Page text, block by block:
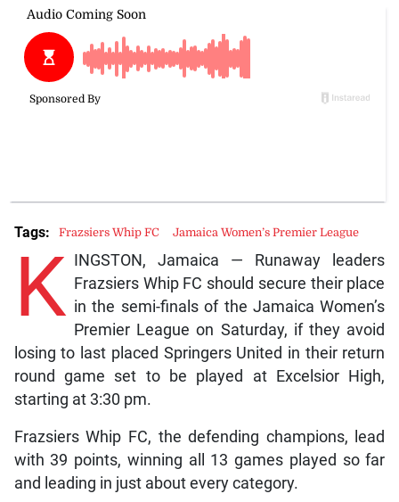
K
INGSTON, Jamaica — Runaway leaders
Frazsiers Whip FC should secure their place
in the semi-finals of the Jamaica Women’s
Premier League on Saturday, if they avoid
losing to last placed Springers United in their return
round game set to be played at Excelsior High,
starting at 3:30 pm.
Frazsiers Whip FC, the defending champions, lead
with 39 points, winning all 13 games played so far
and leading in just about every category.
Tags: Frazsiers Whip FC Jamaica Women’s Premier League